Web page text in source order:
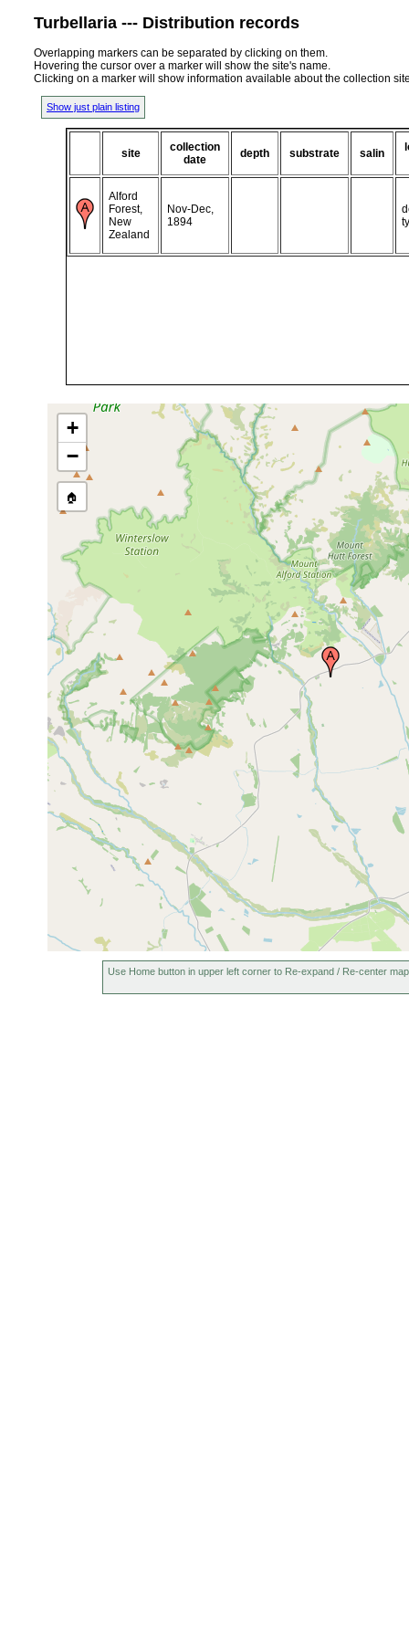
Turbellaria --- Distribution records
Overlapping markers can be separated by clicking on them.
Hovering the cursor over a marker will show the site's name.
Clicking on a marker will show information available about the collection
Show just plain listing
site
collection
date
depth substrate salin
Alford
Forest,
New
Zealand
Nov-Dec,
1894
+
−
🏠
Use Home button in upper left corner to Re-expand / Re-center map